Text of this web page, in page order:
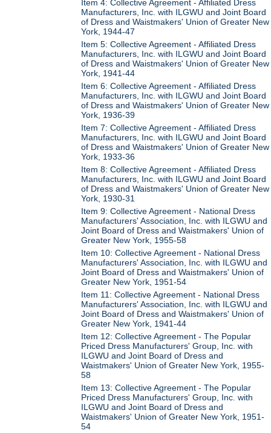
Item 4: Collective Agreement - Affiliated Dress
Manufacturers, Inc. with ILGWU and Joint Board
of Dress and Waistmakers' Union of Greater New
York, 1944-47
Item 5: Collective Agreement - Affiliated Dress
Manufacturers, Inc. with ILGWU and Joint Board
of Dress and Waistmakers' Union of Greater New
York, 1941-44
Item 6: Collective Agreement - Affiliated Dress
Manufacturers, Inc. with ILGWU and Joint Board
of Dress and Waistmakers' Union of Greater New
York, 1936-39
Item 7: Collective Agreement - Affiliated Dress
Manufacturers, Inc. with ILGWU and Joint Board
of Dress and Waistmakers' Union of Greater New
York, 1933-36
Item 8: Collective Agreement - Affiliated Dress
Manufacturers, Inc. with ILGWU and Joint Board
of Dress and Waistmakers' Union of Greater New
York, 1930-31
Item 9: Collective Agreement - National Dress
Manufacturers' Association, Inc. with ILGWU and
Joint Board of Dress and Waistmakers' Union of
Greater New York, 1955-58
Item 10: Collective Agreement - National Dress
Manufacturers' Association, Inc. with ILGWU and
Joint Board of Dress and Waistmakers' Union of
Greater New York, 1951-54
Item 11: Collective Agreement - National Dress
Manufacturers' Association, Inc. with ILGWU and
Joint Board of Dress and Waistmakers' Union of
Greater New York, 1941-44
Item 12: Collective Agreement - The Popular
Priced Dress Manufacturers' Group, Inc. with
ILGWU and Joint Board of Dress and
Waistmakers' Union of Greater New York, 1955-
58
Item 13: Collective Agreement - The Popular
Priced Dress Manufacturers' Group, Inc. with
ILGWU and Joint Board of Dress and
Waistmakers' Union of Greater New York, 1951-
54